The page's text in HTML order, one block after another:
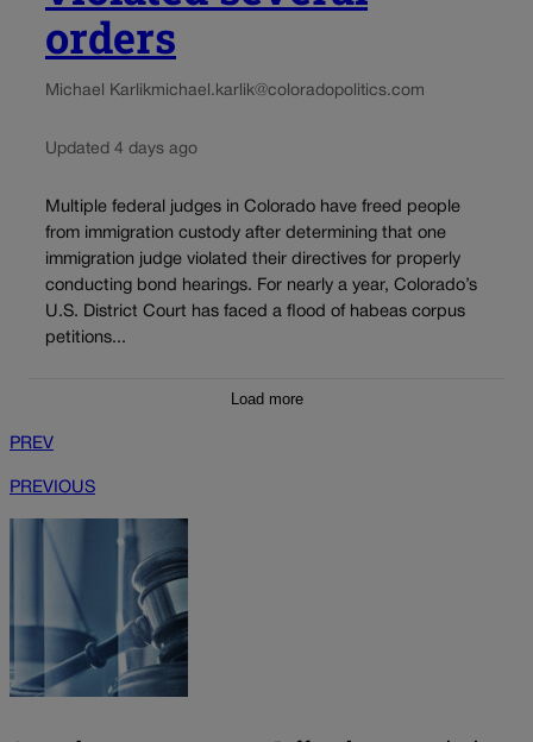
orders
Michael Karlikmichael.karlik@coloradopolitics.com
Updated 4 days ago
Multiple federal judges in Colorado have freed people
from immigration custody after determining that one
immigration judge violated their directives for properly
conducting bond hearings. For nearly a year, Colorado’s
U.S. District Court has faced a flood of habeas corpus
petitions...
Load more
PREV
PREVIOUS